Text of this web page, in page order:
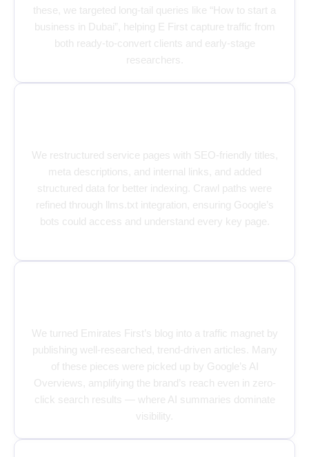
these, we targeted long-tail queries like “How to start a
business in Dubai”, helping E First capture traffic from
both ready-to-convert clients and early-stage
researchers.
We restructured service pages with SEO-friendly titles,
meta descriptions, and internal links, and added
structured data for better indexing. Crawl paths were
refined through llms.txt integration, ensuring Google’s
bots could access and understand every key page.
We turned Emirates First’s blog into a traffic magnet by
publishing well-researched, trend-driven articles. Many
of these pieces were picked up by Google’s AI
Overviews, amplifying the brand’s reach even in zero-
click search results — where AI summaries dominate
visibility.